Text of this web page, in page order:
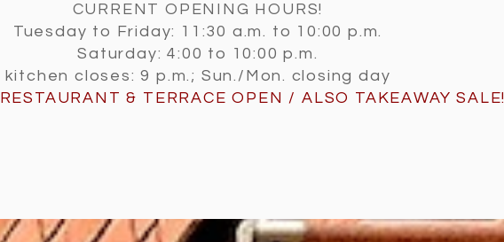
CURRENT OPENING HOURS!
Tuesday to Friday: 11:30 a.m. to 10:00 p.m.
Saturday: 4:00 to 10:00 p.m.
kitchen closes: 9 p.m.; Sun./Mon. closing day
RESTAURANT & TERRACE OPEN / ALSO TAKEAWAY SALE!